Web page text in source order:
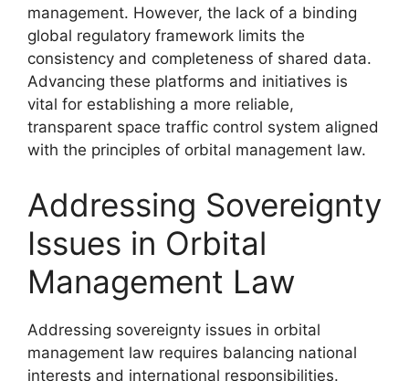
management. However, the lack of a binding
global regulatory framework limits the
consistency and completeness of shared data.
Advancing these platforms and initiatives is
vital for establishing a more reliable,
transparent space traffic control system aligned
with the principles of orbital management law.
Addressing Sovereignty
Issues in Orbital
Management Law
Addressing sovereignty issues in orbital
management law requires balancing national
interests and international responsibilities.